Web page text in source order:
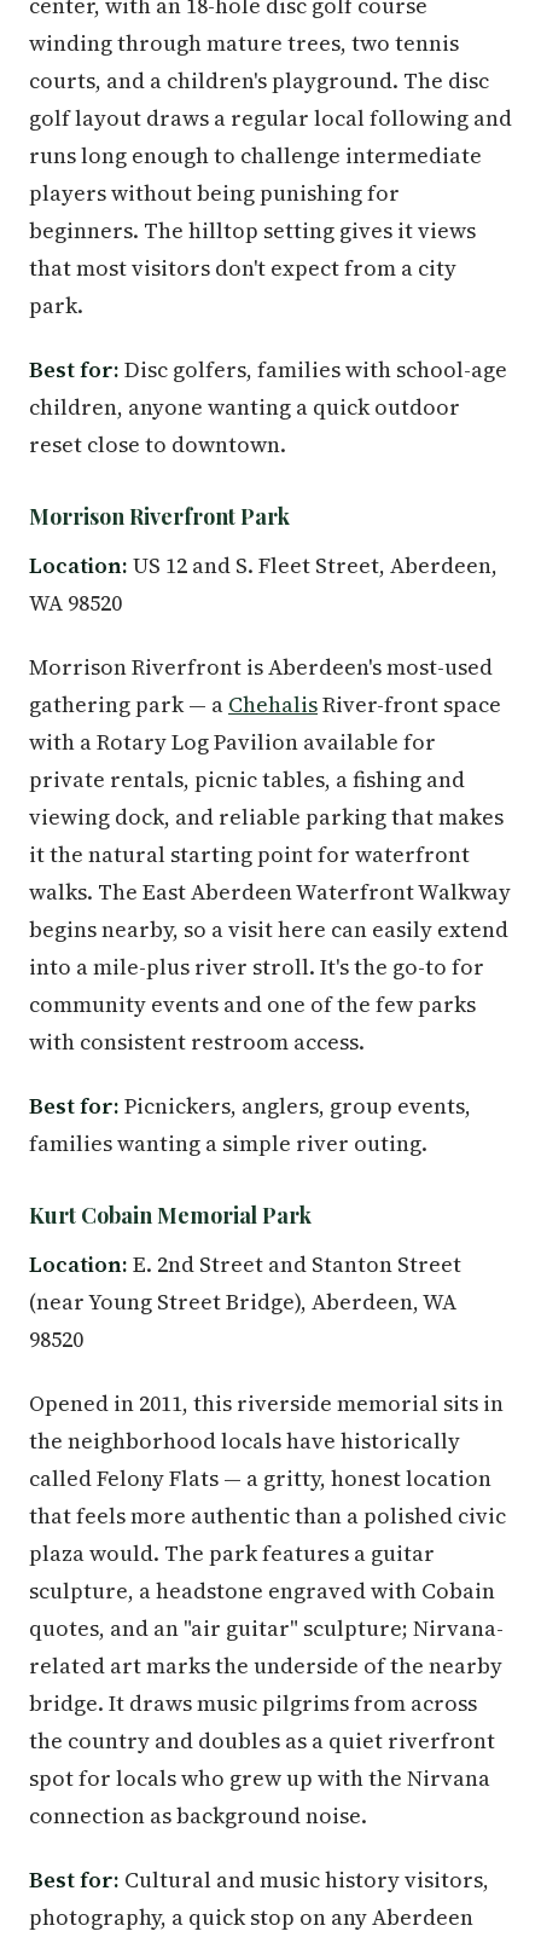
winding through mature trees, two tennis
courts, and a children's playground. The disc
golf layout draws a regular local following and
runs long enough to challenge intermediate
players without being punishing for
beginners. The hilltop setting gives it views
that most visitors don't expect from a city
park.
Best for: Disc golfers, families with school-age
children, anyone wanting a quick outdoor
reset close to downtown.
Morrison Riverfront Park
Location: US 12 and S. Fleet Street, Aberdeen,
WA 98520
Morrison Riverfront is Aberdeen's most-used
gathering park — a ChehalisRiver-front space
with a Rotary Log Pavilion available for
private rentals, picnic tables, a fishing and
viewing dock, and reliable parking that makes
it the natural starting point for waterfront
walks. The East Aberdeen Waterfront Walkway
begins nearby, so a visit here can easily extend
into a mile-plus river stroll. It's the go-to for
community events and one of the few parks
with consistent restroom access.
Best for: Picnickers, anglers, group events,
families wanting a simple river outing.
Kurt Cobain Memorial Park
Location: E. 2nd Street and Stanton Street
(near Young Street Bridge), Aberdeen, WA
98520
Opened in 2011, this riverside memorial sits in
the neighborhood locals have historically
called Felony Flats — a gritty, honest location
that feels more authentic than a polished civic
plaza would. The park features a guitar
sculpture, a headstone engraved with Cobain
quotes, and an "air guitar" sculpture; Nirvana-
related art marks the underside of the nearby
bridge. It draws music pilgrims from across
the country and doubles as a quiet riverfront
spot for locals who grew up with the Nirvana
connection as background noise.
Best for: Cultural and music history visitors,
photography, a quick stop on any Aberdeen